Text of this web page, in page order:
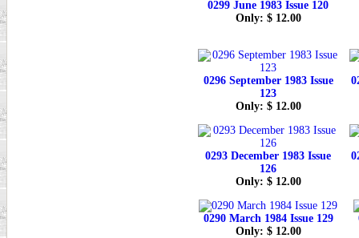
0299 June 1983 Issue 120
Only: $ 12.00
0296 September 1983 Issue
123
Only: $ 12.00
0293 December 1983 Issue
126
Only: $ 12.00
0290 March 1984 Issue 129
Only: $ 12.00